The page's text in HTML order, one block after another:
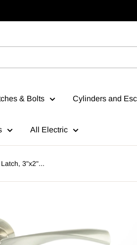
& Bolts Cylinders and
All Electric
3"x2"...